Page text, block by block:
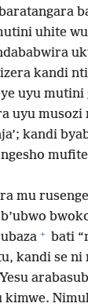
uhite
kandi
uyu mutini
uyu musozi
kandi
mu
+ bati
kandi se ni
Yesu
kimwe.